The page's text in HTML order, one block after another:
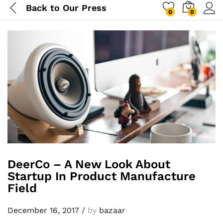
Back to Our Press 0 0
DeerCo – A New Look About
Startup In Product Manufacture
Field
December 16, 2017 / by bazaar